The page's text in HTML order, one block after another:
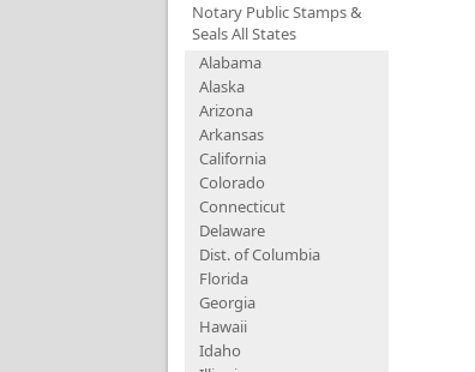
Notary Public Stamps &
Seals All States
Alabama
Alaska
Arizona
Arkansas
California
Colorado
Connecticut
Delaware
Dist. of Columbia
Florida
Georgia
Hawaii
Idaho